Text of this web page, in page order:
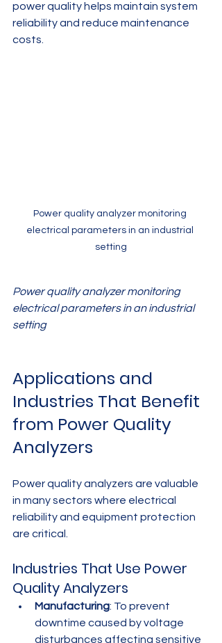
power quality helps maintain system
reliability and reduce maintenance
costs.
Power quality analyzer monitoring
electrical parameters in an industrial
setting
Power quality analyzer monitoring
electrical parameters in an industrial
setting
Applications and
Industries That Benefit
from Power Quality
Analyzers
Power quality analyzers are valuable
in many sectors where electrical
reliability and equipment protection
are critical.
Industries That Use Power
Quality Analyzers
Manufacturing: To prevent
downtime caused by voltage
disturbances affecting sensitive